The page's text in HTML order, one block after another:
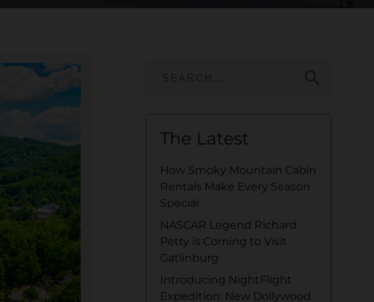
search
The Latest
How Smoky Mountain Cabin
Rentals Make Every Season
Special
NASCAR Legend Richard
Petty is Coming to Visit
Gatlinburg
Introducing NightFlight
Expedition: New Dollywood